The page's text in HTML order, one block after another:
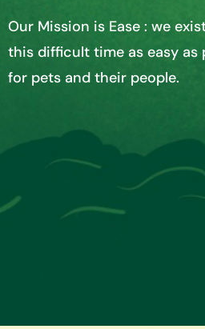
Our Mission is Ease : we
this difficult time as easy as
for pets and their people.